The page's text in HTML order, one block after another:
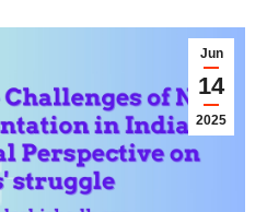
Jun
14
2025